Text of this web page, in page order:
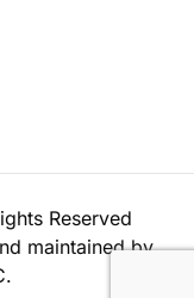
Reserved
maintained by